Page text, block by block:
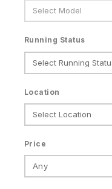
Running Status
Location
Price
Any